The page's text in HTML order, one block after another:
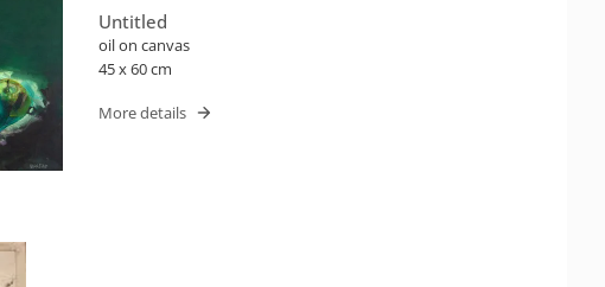
Untitled
oil on canvas
45 x 60 cm
More details